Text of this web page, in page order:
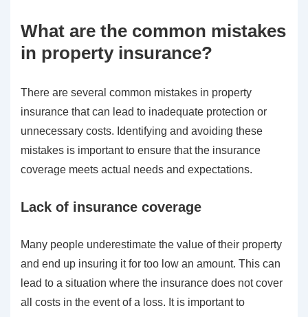
What are the common mistakes
in property insurance?
There are several common mistakes in property
insurance that can lead to inadequate protection or
unnecessary costs. Identifying and avoiding these
mistakes is important to ensure that the insurance
coverage meets actual needs and expectations.
Lack of insurance coverage
Many people underestimate the value of their property
and end up insuring it for too low an amount. This can
lead to a situation where the insurance does not cover
all costs in the event of a loss. It is important to